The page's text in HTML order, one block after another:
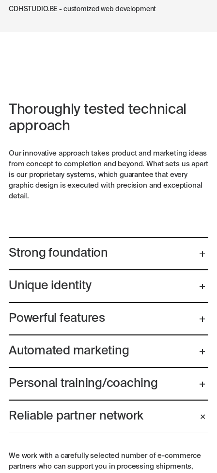
CDHSTUDIO.BE - customized web development
Thoroughly tested technical
approach
Our innovative approach takes product and marketing ideas
from concept to completion and beyond. What sets us apart
is our proprietary systems, which guarantee that every
graphic design is executed with precision and exceptional
detail.
Strong foundation
Unique identity
Powerful features
Automated marketing
Personal training/coaching
Reliable partner network
We work with a carefully selected number of e-commerce
partners who can support you in processing shipments,